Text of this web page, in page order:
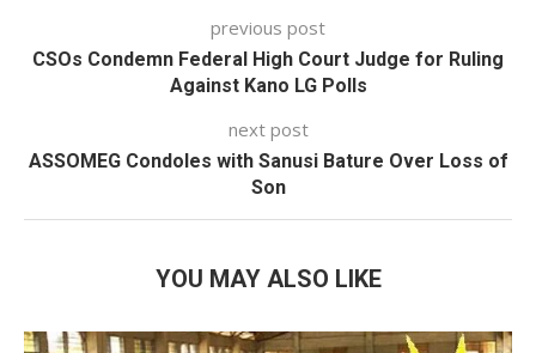
previous post
CSOs Condemn Federal High Court Judge for Ruling
Against Kano LG Polls
next post
ASSOMEG Condoles with Sanusi Bature Over Loss of
Son
YOU MAY ALSO LIKE